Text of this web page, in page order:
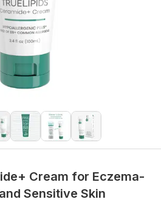
Cream for Eczema-
Sensitive Skin